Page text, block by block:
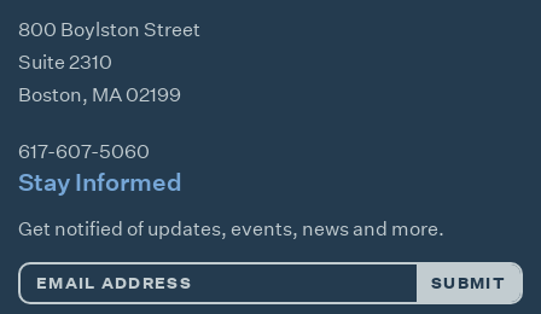
800 Boylston Street
Suite 2310
Boston, MA 02199
617-607-5060
Stay Informed
Get notified of updates, events, news and more.
Email
SUBMIT